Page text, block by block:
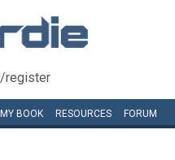
register
MY BOOK RESOURCES FORUM